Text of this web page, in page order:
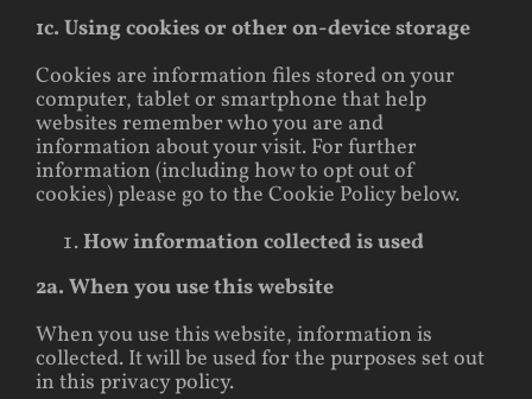
1c. Using cookies or other on-device storage
Cookies are information files stored on your
computer, tablet or smartphone that help
websites remember who you are and
information about your visit. For further
information (including how to opt out of
cookies) please go to the Cookie Policy below.
How information collected is used
2a. When you use this website
When you use this website, information is
collected. It will be used for the purposes set out
in this privacy policy.